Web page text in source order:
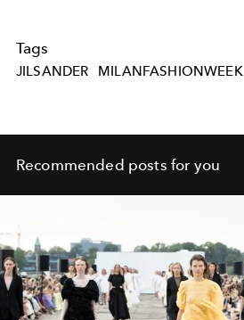
Tags
JILSANDER MILANFASHIONWEEK
Recommended posts for you